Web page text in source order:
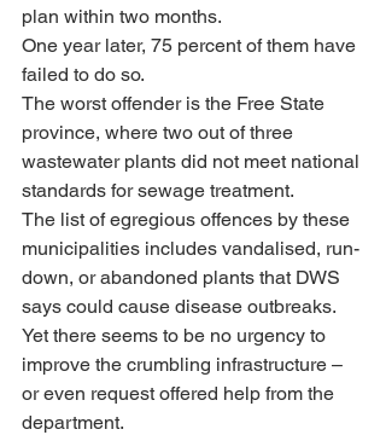
plan within two months.
One year later, 75 percent of them have
failed to do so.
The worst offender is the Free State
province, where two out of three
wastewater plants did not meet national
standards for sewage treatment.
The list of egregious offences by these
municipalities includes vandalised, run-
down, or abandoned plants that DWS
says could cause disease outbreaks.
Yet there seems to be no urgency to
improve the crumbling infrastructure –
or even request offered help from the
department.